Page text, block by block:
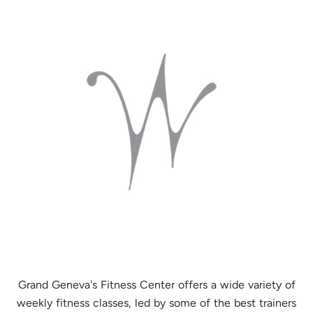
Grand Geneva's Fitness Center offers a wide variety of
weekly fitness classes, led by some of the best trainers